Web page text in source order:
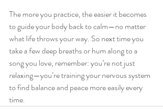
The more you practice, the easier it becomes
to guide your body back to calm—no matter
what life throws your way. So next time you
take a few deep breaths or hum along to a
song you love, remember: you’re not just
relaxing—you’re training your nervous system
to find balance and peace more easily every
time.